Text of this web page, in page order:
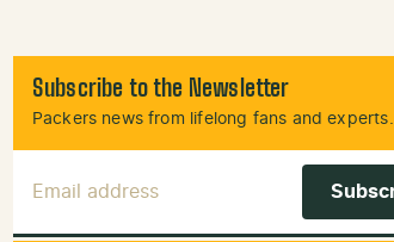
Subscribe to the Newsletter
Packers news from lifelong fans and experts.